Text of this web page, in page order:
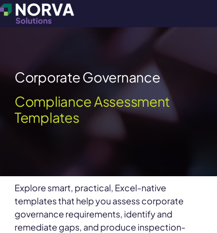
Corporate Governance
Compliance Assessment
Templates
Explore smart, practical, Excel-native
templates that help you assess corporate
governance requirements, identify and
remediate gaps, and produce inspection-